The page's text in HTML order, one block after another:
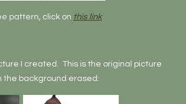
pattern, click on this link
I created. This is the original picture
the background erased: